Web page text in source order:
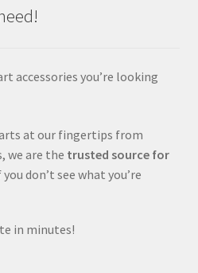
accessories you’re looking
at our fingertips from
we are the trusted source for
you don’t see what you’re
in minutes!